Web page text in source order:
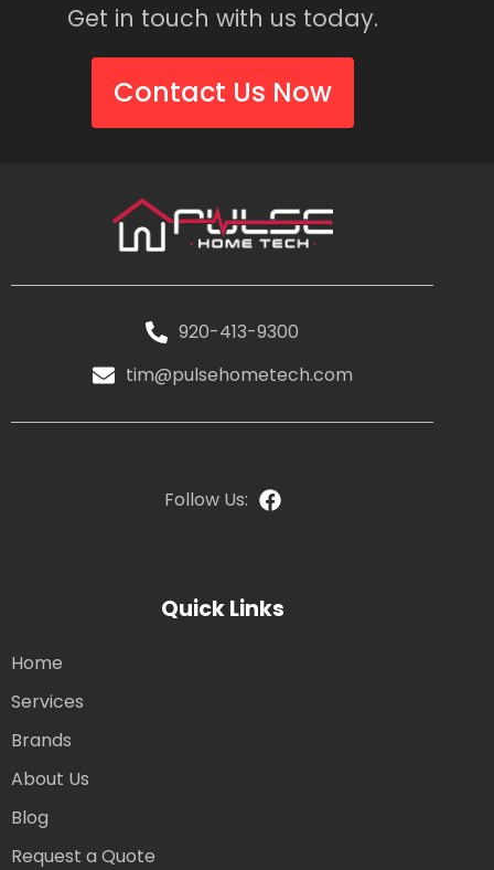
Get in touch with us today.
Contact Us Now
920-413-9300
tim@pulsehometech.com
Follow Us:
Quick Links
Home
Services
Brands
About Us
Blog
Request a Quote